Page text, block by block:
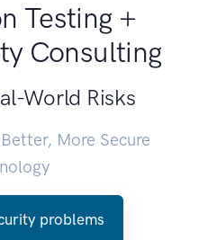
Testing +
Consulting
World Risks
More Secure
problems